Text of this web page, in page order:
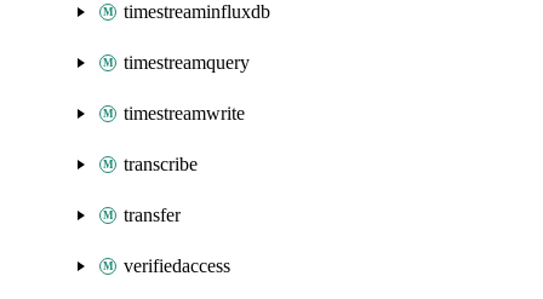
timestreaminfluxdb
timestreamquery
timestreamwrite
transcribe
transfer
verifiedaccess